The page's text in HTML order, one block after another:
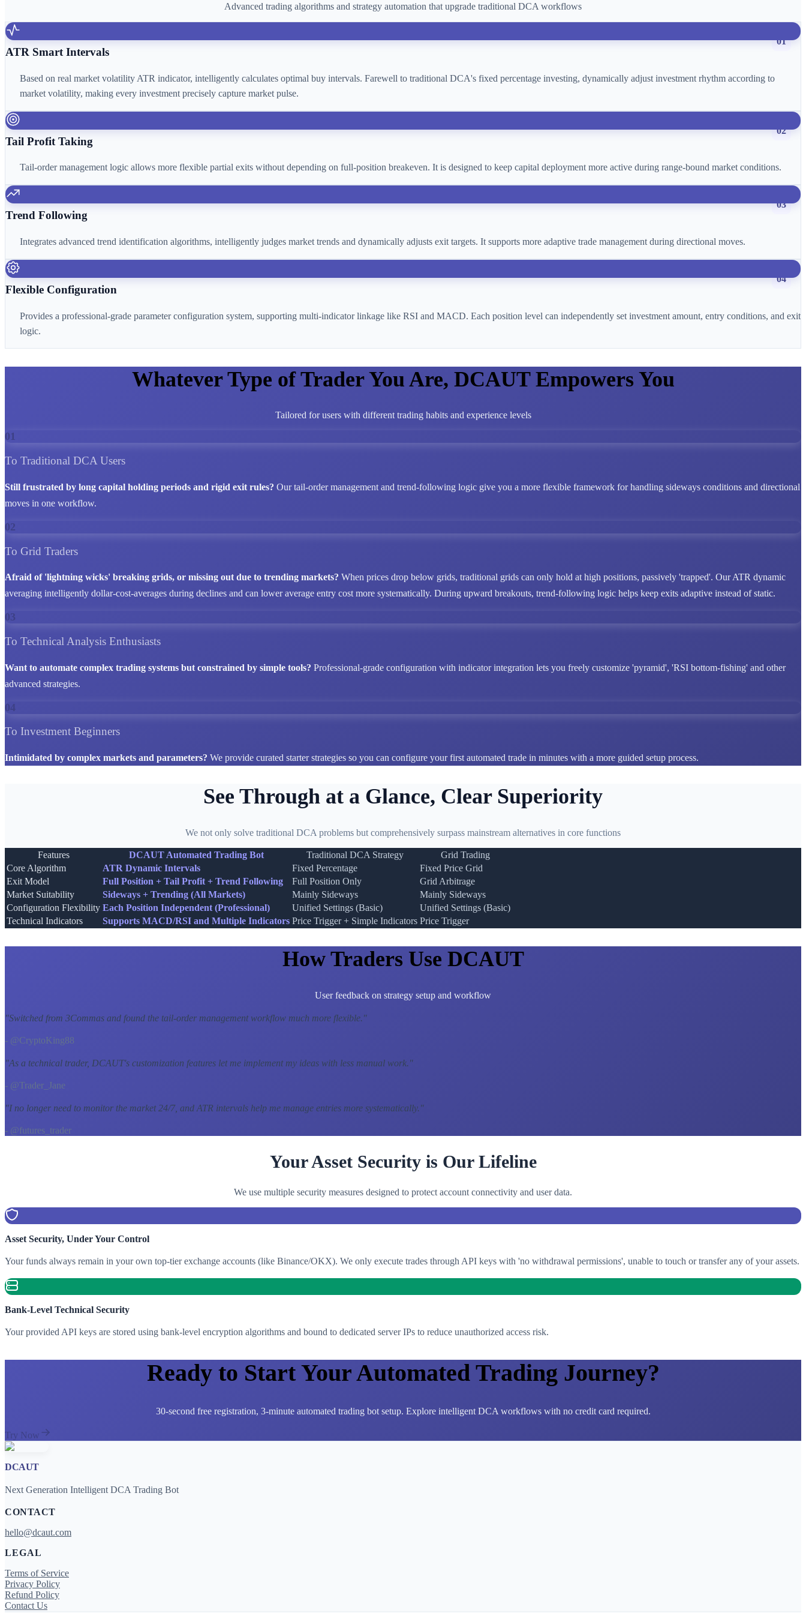
Advanced trading algorithms and strategy automation that upgrade traditional DCA workflows
01
ATR Smart Intervals
Based on real market volatility ATR indicator, intelligently calculates optimal buy intervals. Farewell to traditional DCA's fixed percentage investing, dynamically adjust investment rhythm according to
market volatility, making every investment precisely capture market pulse.
02
Tail Profit Taking
Tail-order management logic allows more flexible partial exits without depending on full-position breakeven. It is designed to keep capital deployment more active during range-bound market conditions.
03
Trend Following
Integrates advanced trend identification algorithms, intelligently judges market trends and dynamically adjusts exit targets. It supports more adaptive trade management during directional moves.
04
Flexible Configuration
Provides a professional-grade parameter configuration system, supporting multi-indicator linkage like RSI and MACD. Each position level can independently set investment amount, entry conditions, and exit
logic.
Whatever Type of Trader You Are, DCAUT Empowers You
Tailored for users with different trading habits and experience levels
01
To Traditional DCA Users
Still frustrated by long capital holding periods and rigid exit rules? Our tail-order management and trend-following logic give you a more flexible framework for handling sideways conditions and directional
moves in one workflow.
02
To Grid Traders
Afraid of 'lightning wicks' breaking grids, or missing out due to trending markets? When prices drop below grids, traditional grids can only hold at high positions, passively 'trapped'. Our ATR dynamic
averaging intelligently dollar-cost-averages during declines and can lower average entry cost more systematically. During upward breakouts, trend-following logic helps keep exits adaptive instead of static.
03
To Technical Analysis Enthusiasts
Want to automate complex trading systems but constrained by simple tools? Professional-grade configuration with indicator integration lets you freely customize 'pyramid', 'RSI bottom-fishing' and other
advanced strategies.
04
To Investment Beginners
Intimidated by complex markets and parameters? We provide curated starter strategies so you can configure your first automated trade in minutes with a more guided setup process.
See Through at a Glance, Clear Superiority
We not only solve traditional DCA problems but comprehensively surpass mainstream alternatives in core functions
Features DCAUT Automated Trading Bot Traditional DCA Strategy
Grid Trading
Core Algorithm
ATR Dynamic Intervals Fixed Percentage
Fixed Price Grid
Exit Model
Full Position + Tail Profit + Trend Following Full Position Only
Grid Arbitrage
Market Suitability
Sideways + Trending (All Markets) Mainly Sideways
Mainly Sideways
Configuration Flexibility Each Position Independent (Professional) Unified Settings (Basic)
Unified Settings (Basic)
Technical Indicators
Supports MACD/RSI and Multiple Indicators Price Trigger + Simple Indicators Price Trigger
How Traders Use DCAUT
User feedback on strategy setup and workflow
"Switched from 3Commas and found the tail-order management workflow much more flexible."
- @CryptoKing88
"As a technical trader, DCAUT's customization features let me implement my ideas with less manual work."
- @Trader_Jane
"I no longer need to monitor the market 24/7, and ATR intervals help me manage entries more systematically."
- @futures_trader
Your Asset Security is Our Lifeline
We use multiple security measures designed to protect account connectivity and user data.
Asset Security, Under Your Control
Your funds always remain in your own top-tier exchange accounts (like Binance/OKX). We only execute trades through API keys with 'no withdrawal permissions', unable to touch or transfer any of your assets.
Bank-Level Technical Security
Your provided API keys are stored using bank-level encryption algorithms and bound to dedicated server IPs to reduce unauthorized access risk.
Ready to Start Your Automated Trading Journey?
30-second free registration, 3-minute automated trading bot setup. Explore intelligent DCA workflows with no credit card required.
Try Now
DCAUT
Next Generation Intelligent DCA Trading Bot
CONTACT
hello@dcaut.com
LEGAL
Terms of Service
Privacy Policy
Refund Policy
Contact Us